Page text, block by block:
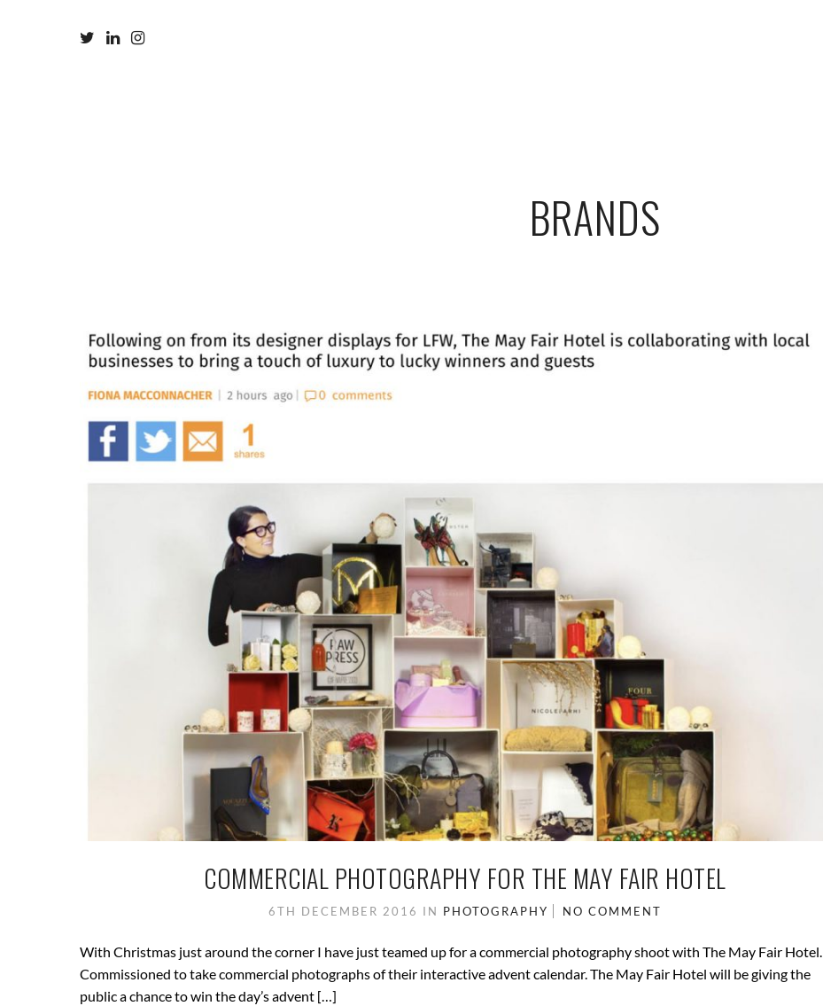
BRANDS
COMMERCIAL PHOTOGRAPHY FOR THE MAY FAIR HOTEL
6TH DECEMBER 2016 IN PHOTOGRAPHY NO COMMENT
With Christmas just around the corner I have just teamed up for a commercial photography shoot with The May Fair Hotel.
Commissioned to take commercial photographs of their interactive advent calendar. The May Fair Hotel will be giving the
public a chance to win the day’s advent […]